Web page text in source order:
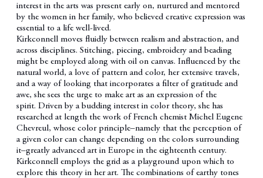
interest in the arts was present early on, nurtured and mentored
by the women in her family, who believed creative expression was
essential to a life well-lived.
Kirkconnell moves fluidly between realism and abstraction, and
across disciplines. Stitching, piecing, embroidery and beading
might be employed along with oil on canvas. Influenced by the
natural world, a love of pattern and color, her extensive travels,
and a way of looking that incorporates a filter of gratitude and
awe, she sees the urge to make art as an expression of the
spirit. Driven by a budding interest in color theory, she has
researched at length the work of French chemist Michel Eugene
Chevreul, whose color principle–namely that the perception of
a given color can change depending on the colors surrounding
it–greatly advanced art in Europe in the eighteenth century.
Kirkconnell employs the grid as a playground upon which to
explore this theory in her art. The combinations of earthy tones